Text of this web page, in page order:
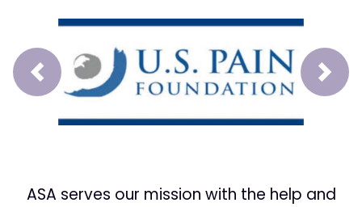
Prev Next
ASA serves our mission with the help and